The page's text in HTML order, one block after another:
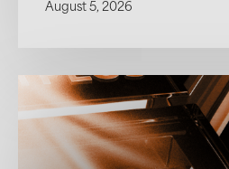
August 5, 2026